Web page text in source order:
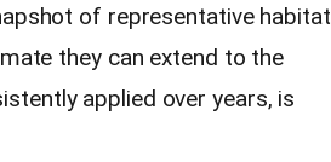
of representative habitat
they can extend to the
applied over years, is